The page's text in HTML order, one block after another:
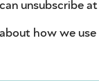
unsubscribe
how we